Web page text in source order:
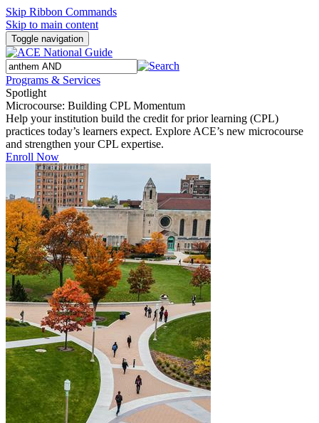
Skip Ribbon Commands
Skip to main content
Toggle navigation
Programs & Services
Spotlight
Microcourse: Building CPL Momentum
Help your institution build the credit for prior learning (CPL)
practices today’s learners expect. Explore ACE’s new microcourse
and strengthen your CPL expertise.
Enroll Now